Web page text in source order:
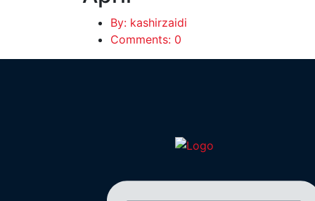
By: kashirzaidi
Comments: 0